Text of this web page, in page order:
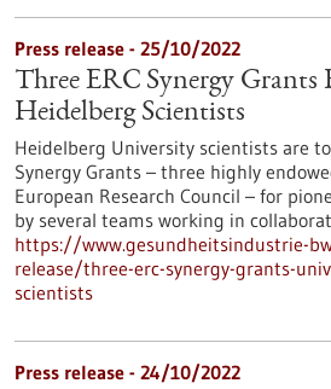
Press release - 25/10/2022
Three ERC Synergy
Heidelberg Scientists
Heidelberg University scientists are
Synergy Grants – three highly
European Research Council – for
by several teams working in
https://www.gesundheitsindustrie-
release/three-erc-synergy-grants-
scientists
Press release - 24/10/2022